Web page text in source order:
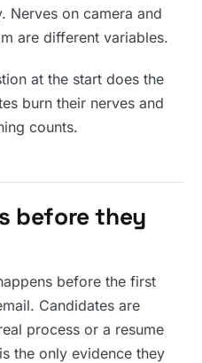
Nerves on camera and
are different variables.
at the start does the
burn their nerves and
counts.
before they
before the first
Candidates are
process or a resume
the only evidence they